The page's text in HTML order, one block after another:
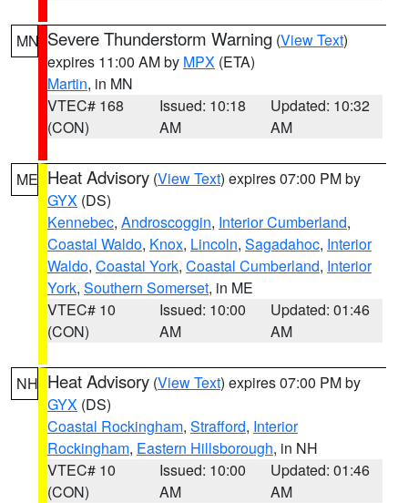
MN Severe Thunderstorm Warning (View Text)
expires 11:00 AM by MPX (ETA)
Martin, in MN
VTEC# 168
(CON)
Issued: 10:18
AM
Updated: 10:32
AM
ME Heat Advisory (View Text) expires 07:00 PM by
GYX (DS)
Kennebec, Androscoggin, Interior Cumberland,
Coastal Waldo, Knox, Lincoln, Sagadahoc, Interior
Waldo, Coastal York, Coastal Cumberland, Interior
York, Southern Somerset, in ME
VTEC# 10
(CON)
Issued: 10:00
AM
Updated: 01:46
AM
NH Heat Advisory (View Text) expires 07:00 PM by
GYX (DS)
Coastal Rockingham, Strafford, Interior
Rockingham, Eastern Hillsborough, in NH
VTEC# 10
(CON)
Issued: 10:00
AM
Updated: 01:46
AM